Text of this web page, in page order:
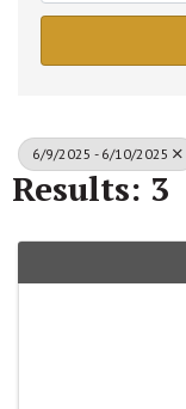
6/9/2025 - 6/10/2025
Results: 3